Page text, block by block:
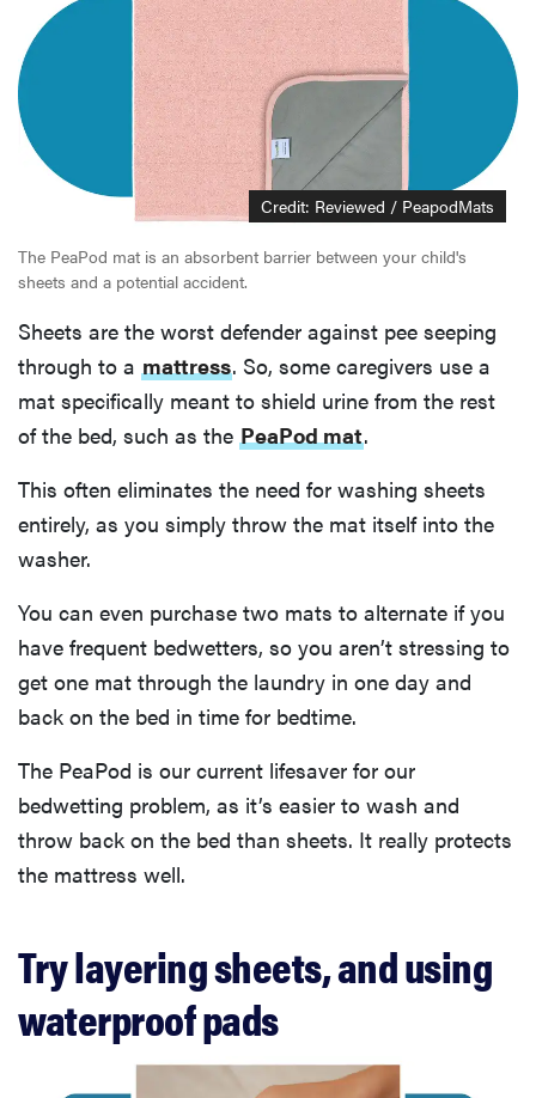
Credit: Reviewed / PeapodMats
The PeaPod mat is an absorbent barrier between your child's
sheets and a potential accident.
Sheets are the worst defender against pee seeping
through to a mattress. So, some caregivers use a
mat specifically meant to shield urine from the rest
of the bed, such as the PeaPod mat.
This often eliminates the need for washing sheets
entirely, as you simply throw the mat itself into the
washer.
You can even purchase two mats to alternate if you
have frequent bedwetters, so you aren’t stressing to
get one mat through the laundry in one day and
back on the bed in time for bedtime.
The PeaPod is our current lifesaver for our
bedwetting problem, as it’s easier to wash and
throw back on the bed than sheets. It really protects
the mattress well.
Try layering sheets, and using
waterproof pads